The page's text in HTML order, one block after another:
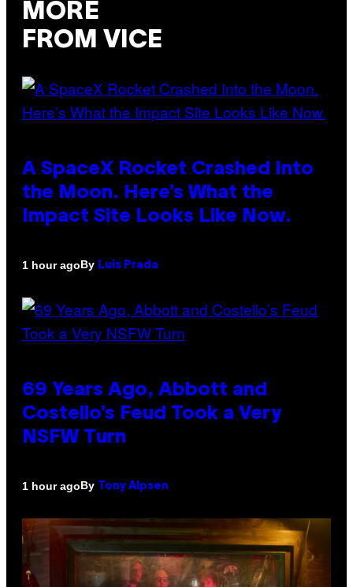
MORE
FROM VICE
A SpaceX Rocket Crashed Into
the Moon. Here’s What the
Impact Site Looks Like Now.
1 hour agoBy Luis Prada
69 Years Ago, Abbott and
Costello’s Feud Took a Very
NSFW Turn
1 hour agoBy Tony Alpsen